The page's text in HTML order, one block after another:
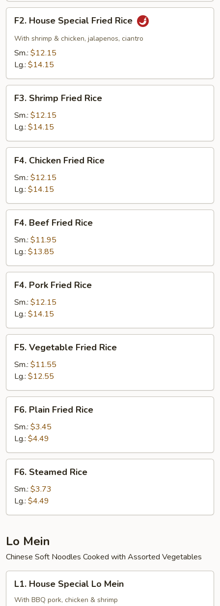
House
Special
Fried
Rice
F2. House Special Fried Rice
With shrimp & chicken, jalapenos, ciantro
Sm.: $12.15
Lg.: $14.15
Shrimp
Fried
Rice
F3. Shrimp Fried Rice
Sm.: $12.15
Lg.: $14.15
Chicken
Fried
Rice
F4. Chicken Fried Rice
Sm.: $12.15
Lg.: $14.15
Beef
Fried
Rice
F4. Beef Fried Rice
Sm.: $11.95
Lg.: $13.85
Pork
Fried
Rice
F4. Pork Fried Rice
Sm.: $12.15
Lg.: $14.15
Vegetable
Fried
Rice
F5. Vegetable Fried Rice
Sm.: $11.55
Lg.: $12.55
Plain
Fried
Rice
F6. Plain Fried Rice
Sm.: $3.45
Lg.: $4.49
Steamed
Rice
F6. Steamed Rice
Sm.: $3.73
Lg.: $4.49
Lo Mein
Chinese Soft Noodles Cooked with Assorted Vegetables
House
Special
L1. House Special Lo Mein
With BBQ pork, chicken & shrimp